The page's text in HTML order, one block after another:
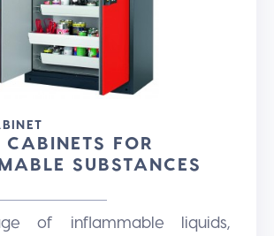
FOR
SUBSTANCES
of inflammable liquids,